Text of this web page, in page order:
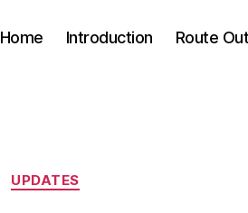
Home Introduction Route
Categories
UPDATES